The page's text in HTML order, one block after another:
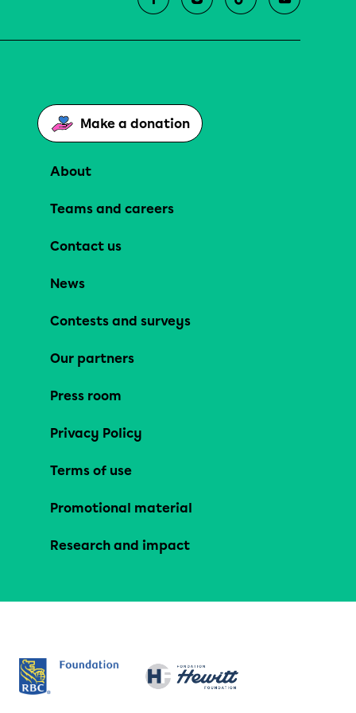
Make a donation
About
Teams and careers
Contact us
News
Contests and surveys
Our partners
Press room
Privacy Policy
Terms of use
Promotional material
Research and impact